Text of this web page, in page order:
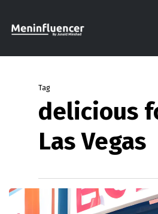
Tag
delicious
Las Vegas